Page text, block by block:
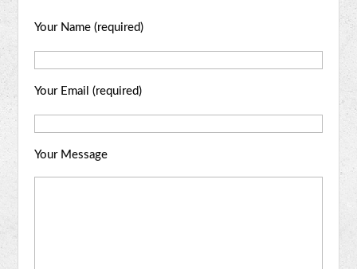
Your Name (required)
Your Email (required)
Your Message